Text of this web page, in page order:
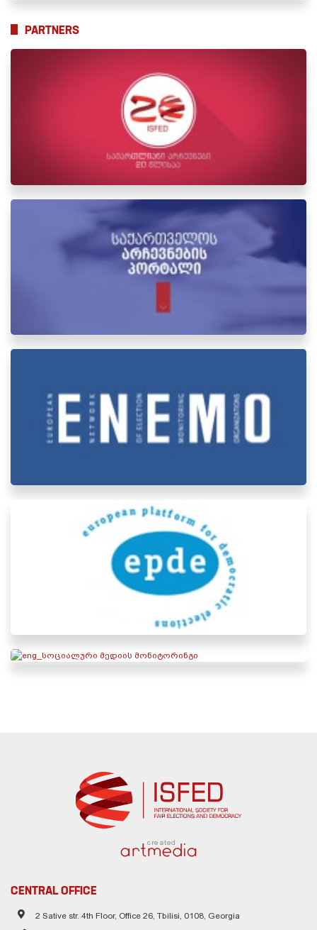
PARTNERS
created
CENTRAL OFFICE
2 Sative str. 4th Floor, Office 26, Tbilisi, 0108, Georgia